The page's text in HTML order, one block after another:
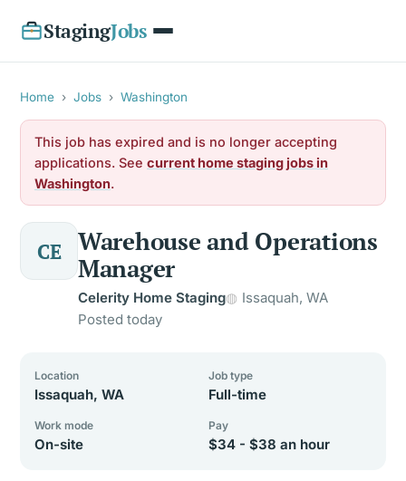
StagingJobs
Home › Jobs › Washington
This job has expired and is no longer accepting
applications. See current home staging jobs in
Washington.
CE
Warehouse and Operations
Manager
Celerity Home Staging
Issaquah, WA
Posted today
Location
Issaquah, WA
Job type
Full-time
Work mode
On-site
Pay
$34 - $38 an hour